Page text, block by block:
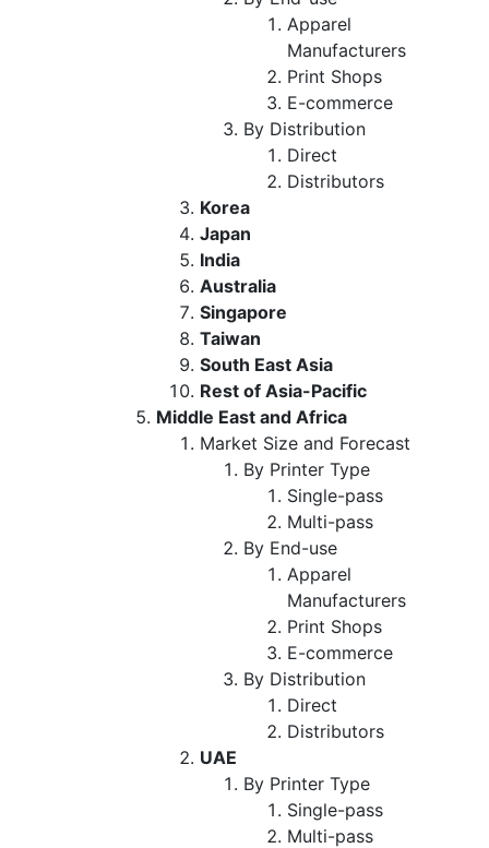
Apparel
Manufacturers
Print Shops
E-commerce
By Distribution
Direct
Distributors
Korea
Japan
India
Australia
Singapore
Taiwan
South East Asia
Rest of Asia-Pacific
Middle East and Africa
Market Size and Forecast
By Printer Type
Single-pass
Multi-pass
By End-use
Apparel
Manufacturers
Print Shops
E-commerce
By Distribution
Direct
Distributors
UAE
By Printer Type
Single-pass
Multi-pass